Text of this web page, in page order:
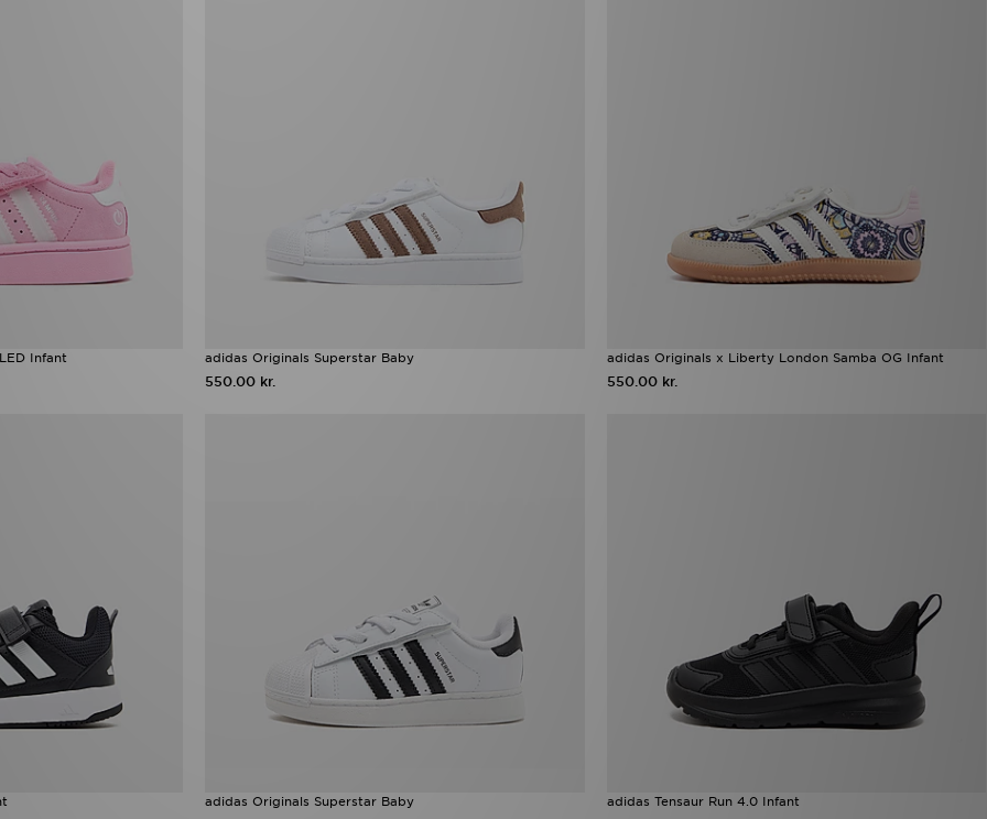
Infant adidas Originals Superstar Baby
550.00 kr.
adidas Originals x Liberty London Samba OG Infant
550.00 kr.
adidas Originals Superstar Baby adidas Tensaur Run 4.0 Infant